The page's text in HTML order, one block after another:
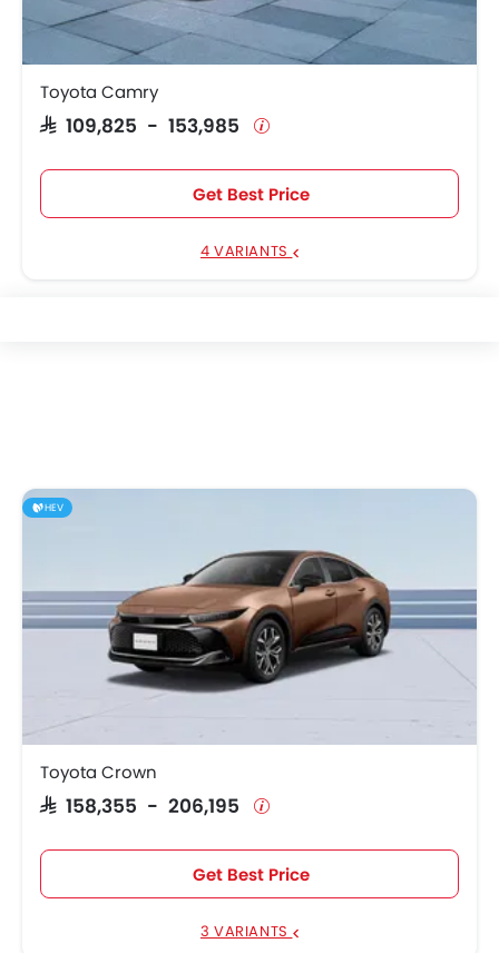
Toyota Camry
SAR 109,825 - 153,985
Get Best Price
4 VARIANTS
HEV
Toyota Crown
SAR 158,355 - 206,195
Get Best Price
3 VARIANTS